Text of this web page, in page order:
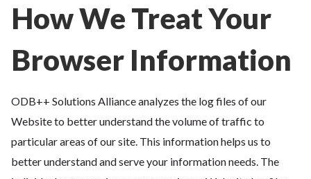
How We Treat Your
Browser Information
ODB++ Solutions Alliance analyzes the log files of our
Website to better understand the volume of traffic to
particular areas of our site. This information helps us to
better understand and serve your information needs. The